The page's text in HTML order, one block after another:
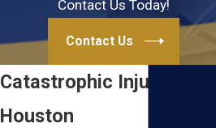
Contact Us Today!
Contact Us
Catastrophic Injury
Houston